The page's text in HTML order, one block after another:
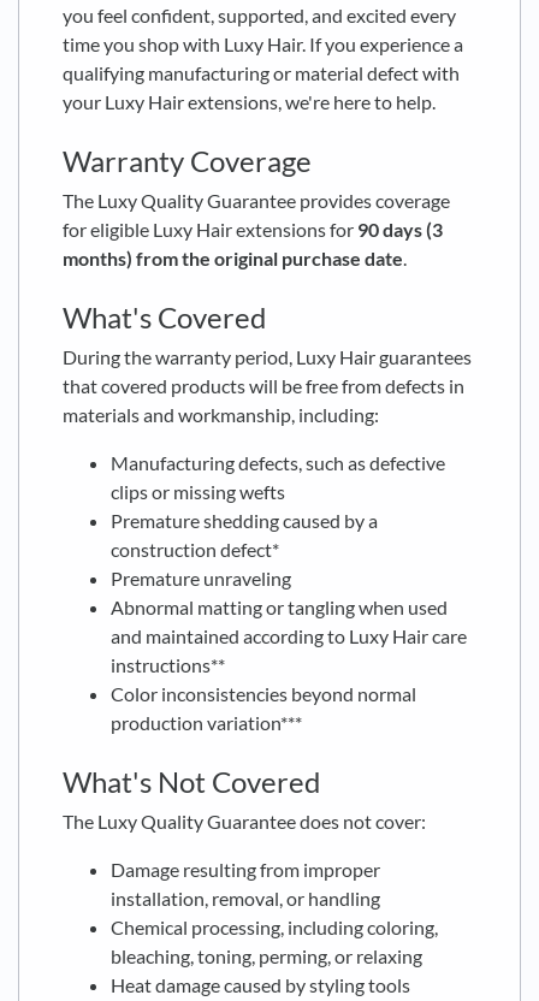
you feel confident, supported, and excited every
time you shop with Luxy Hair. If you experience a
qualifying manufacturing or material defect with
your Luxy Hair extensions, we're here to help.
Warranty Coverage
The Luxy Quality Guarantee provides coverage
for eligible Luxy Hair extensions for 90 days (3
months) from the original purchase date.
What's Covered
During the warranty period, Luxy Hair guarantees
that covered products will be free from defects in
materials and workmanship, including:
Manufacturing defects, such as defective
clips or missing wefts
Premature shedding caused by a
construction defect*
Premature unraveling
Abnormal matting or tangling when used
and maintained according to Luxy Hair care
instructions**
Color inconsistencies beyond normal
production variation***
What's Not Covered
The Luxy Quality Guarantee does not cover:
Damage resulting from improper
installation, removal, or handling
Chemical processing, including coloring,
bleaching, toning, perming, or relaxing
Heat damage caused by styling tools